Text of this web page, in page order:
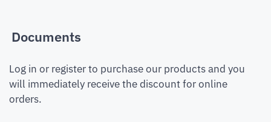
Documents
Log in or register to purchase our products and you
will immediately receive the discount for online
orders.